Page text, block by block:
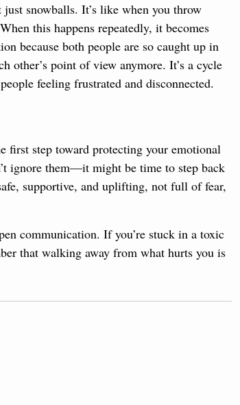
snowballs. It’s like when you throw
this happens repeatedly, it becomes
because both people are so caught up in
other’s point of view anymore. It’s a cycle
feeling frustrated and disconnected.
first step toward protecting your emotional
ignore them—it might be time to step back
supportive, and uplifting, not full of fear,
communication. If you’re stuck in a toxic
that walking away from what hurts you is